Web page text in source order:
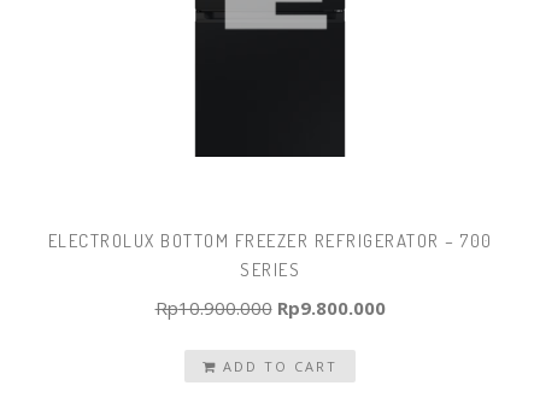
ELECTROLUX BOTTOM FREEZER REFRIGERATOR – 700
SERIES
Rp10.900.000 Original
was:
Rp9.800.000Current
ADD TO CART